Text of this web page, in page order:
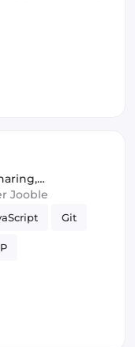
Jooble
Git